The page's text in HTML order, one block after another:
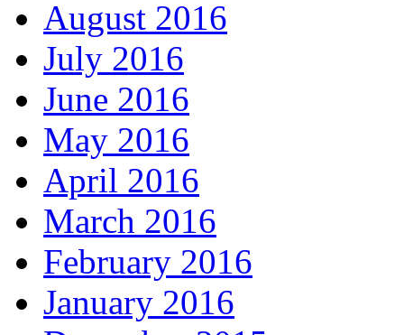
August 2016
July 2016
June 2016
May 2016
April 2016
March 2016
February 2016
January 2016